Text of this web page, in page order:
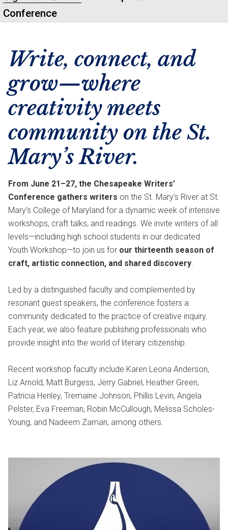
Conference
Write, connect, and
grow—where
creativity meets
community on the St.
Mary’s River.
From June 21–27, the Chesapeake Writers’
Conference gathers writers on the St. Mary’s River at St.
Mary’s College of Maryland for a dynamic week of intensive
workshops, craft talks, and readings. We invite writers of all
levels—including high school students in our dedicated
Youth Workshop—to join us for our thirteenth season of
craft, artistic connection, and shared discovery.
Led by a distinguished faculty and complemented by
resonant guest speakers, the conference fosters a
community dedicated to the practice of creative inquiry.
Each year, we also feature publishing professionals who
provide insight into the world of literary citizenship.
Recent workshop faculty include Karen Leona Anderson,
Liz Arnold, Matt Burgess, Jerry Gabriel, Heather Green,
Patricia Henley, Tremaine Johnson, Phillis Levin, Angela
Pelster, Eva Freeman, Robin McCullough, Melissa Scholes-
Young, and Nadeem Zaman, among others.